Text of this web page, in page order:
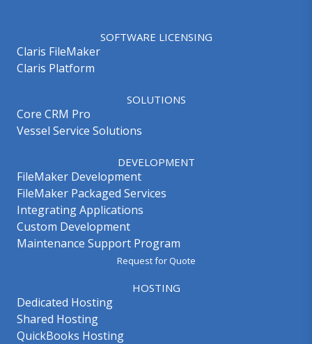
SOFTWARE LICENSING
Claris FileMaker
Claris Platform
SOLUTIONS
Core CRM Pro
Vessel Service Solutions
DEVELOPMENT
FileMaker Development
FileMaker Packaged Services
Integrating Applications
Custom Development
Maintenance Support Program
Request for Quote
HOSTING
Dedicated Hosting
Shared Hosting
QuickBooks Hosting